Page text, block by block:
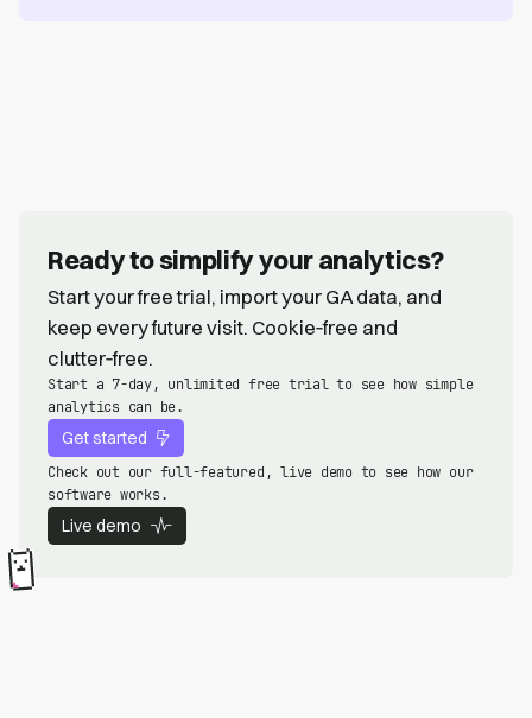
Ready to simplify your analytics?
Start your free trial, import your GA data, and
keep every future visit. Cookie‑free and
clutter‑free.
Start a 7-day, unlimited free trial to see how simple
analytics can be.
Get started
Check out our full-featured, live demo to see how our
software works.
Live demo